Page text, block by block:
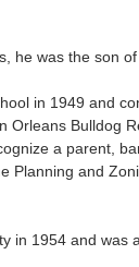
he was the son
in 1949 and
Orleans Bulldog
a parent,
Planning and
in 1954 and was